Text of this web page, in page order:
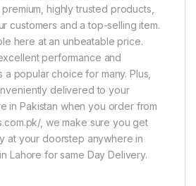
highly trusted products,
customers and a top-selling item.
here at an unbeatable price.
performance and
a popular choice for many. Plus,
delivered to your
in Pakistan when you order from
, we make sure you get
at your doorstep anywhere in
Lahore for same Day Delivery.